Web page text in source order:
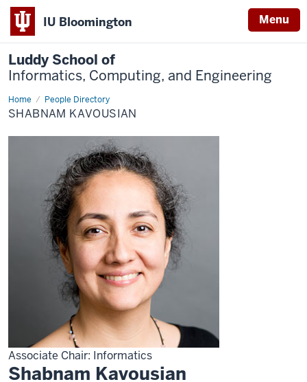
IU Bloomington Menu
Luddy School of
Informatics, Computing, and Engineering
Home People Directory
Shabnam
Kavousian
SHABNAM KAVOUSIAN
Associate Chair: Informatics
Shabnam Kavousian